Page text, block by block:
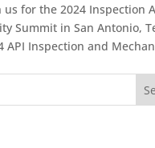
for the 2024 Inspection
Summit in San Antonio,
API Inspection and